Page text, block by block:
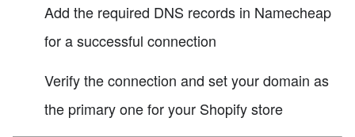
Add the required DNS records in Namecheap
for a successful connection
Verify the connection and set your domain as
the primary one for your Shopify store